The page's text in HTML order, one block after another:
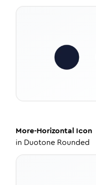
More-Horizontal Icon
in Duotone Rounded